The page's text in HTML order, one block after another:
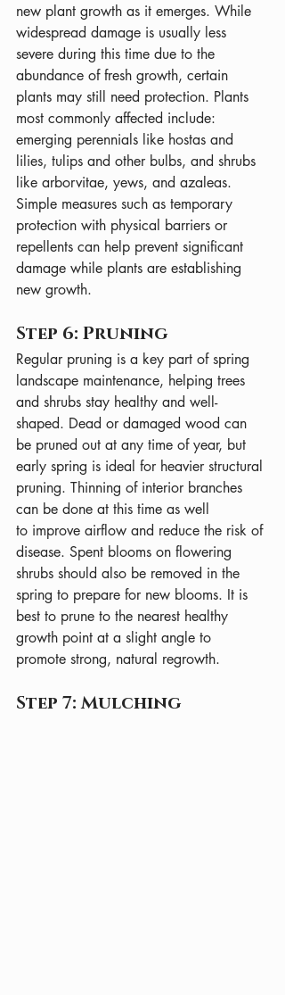
new plant growth as it emerges. While
widespread damage is usually less
severe during this time due to the
abundance of fresh growth, certain
plants may still need protection. Plants
most commonly affected include:
emerging perennials like hostas and
lilies, tulips and other bulbs, and shrubs
like arborvitae, yews, and azaleas.
Simple measures such as temporary
protection with physical barriers or
repellents can help prevent significant
damage while plants are establishing
new growth.
Step 6: Pruning
Regular pruning is a key part of spring
landscape maintenance, helping trees
and shrubs stay healthy and well-
shaped. Dead or damaged wood can
be pruned out at any time of year, but
early spring is ideal for heavier structural
pruning. Thinning of interior branches
can be done at this time as well
to improve airflow and reduce the risk of
disease. Spent blooms on flowering
shrubs should also be removed in the
spring to prepare for new blooms. It is
best to prune to the nearest healthy
growth point at a slight angle to
promote strong, natural regrowth.
Step 7: Mulching